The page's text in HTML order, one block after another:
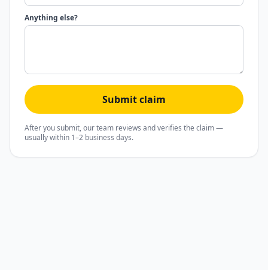
Anything else?
Submit claim
After you submit, our team reviews and verifies the claim —
usually within 1–2 business days.